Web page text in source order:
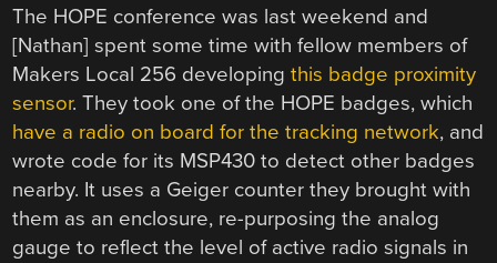
The HOPE conference was last weekend and
[Nathan] spent some time with fellow members of
Makers Local 256 developingthis badge proximity
sensor. They took one of the HOPE badges, which
have a radio on board for the tracking network, and
wrote code for its MSP430 to detect other badges
nearby. It uses a Geiger counter they brought with
them as an enclosure, re-purposing the analog
gauge to reflect the level of active radio signals in